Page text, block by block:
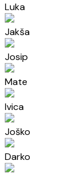
Luka
Jakša
Josip
Mate
Ivica
Joško
Darko